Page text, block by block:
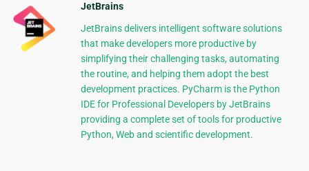
JetBrains
JetBrains delivers intelligent software solutions
that make developers more productive by
simplifying their challenging tasks, automating
the routine, and helping them adopt the best
development practices. PyCharm is the Python
IDE for Professional Developers by JetBrains
providing a complete set of tools for productive
Python, Web and scientific development.